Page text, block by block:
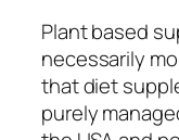
Plant based
necessarily
that diet
purely